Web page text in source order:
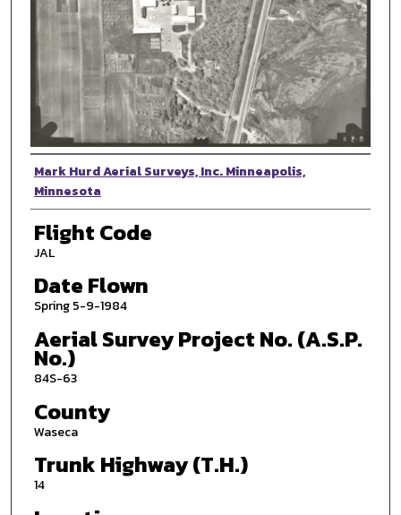
Photographer
Mark Hurd Aerial Surveys, Inc. Minneapolis,
Minnesota
Flight Code
JAL
Date Flown
Spring 5-9-1984
Aerial Survey Project No. (A.S.P.
No.)
84S-63
County
Waseca
Trunk Highway (T.H.)
14